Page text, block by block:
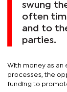
swung
often
and to
parties.
With money as
processes, the
funding to